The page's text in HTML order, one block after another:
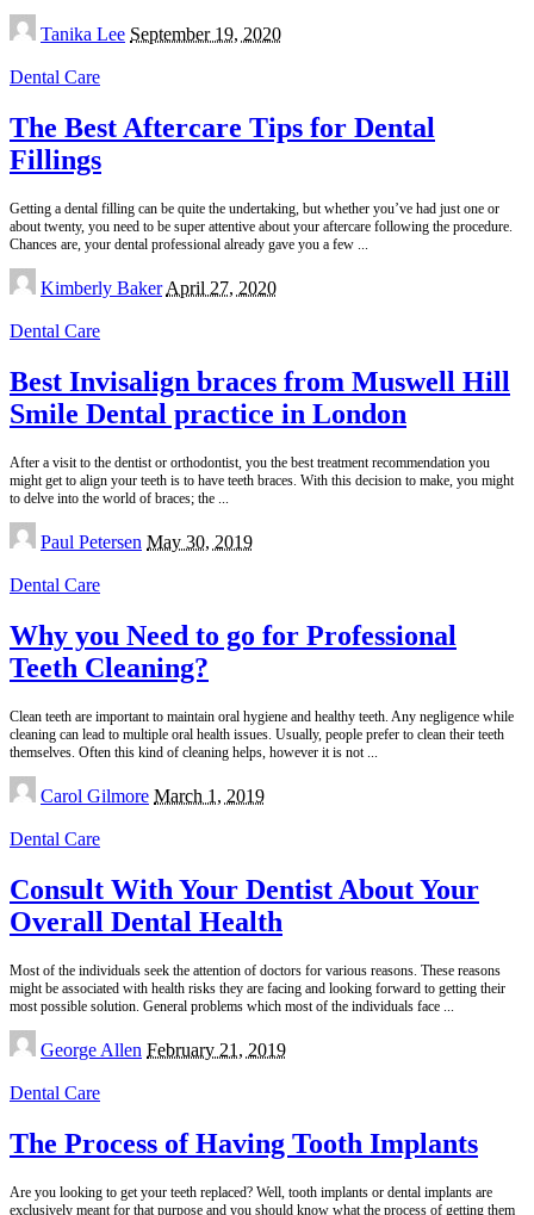
Posted
by
Tanika Lee September 19, 2020
Dental Care
The Best Aftercare Tips for Dental
Fillings
Getting a dental filling can be quite the undertaking, but whether you’ve had just one or
about twenty, you need to be super attentive about your aftercare following the procedure.
Chances are, your dental professional already gave you a few
Posted
by
Kimberly Baker April 27, 2020
Dental Care
Best Invisalign braces from Muswell Hill
Smile Dental practice in London
After a visit to the dentist or orthodontist, you the best treatment recommendation you
might get to align your teeth is to have teeth braces. With this decision to make, you might
to delve into the world of braces; the
Posted
by
Paul Petersen May 30, 2019
Dental Care
Why you Need to go for Professional
Teeth Cleaning?
Clean teeth are important to maintain oral hygiene and healthy teeth. Any negligence while
cleaning can lead to multiple oral health issues. Usually, people prefer to clean their teeth
themselves. Often this kind of cleaning helps, however it is not
Posted
by
Carol Gilmore March 1, 2019
Dental Care
Consult With Your Dentist About Your
Overall Dental Health
Most of the individuals seek the attention of doctors for various reasons. These reasons
might be associated with health risks they are facing and looking forward to getting their
most possible solution. General problems which most of the individuals face
Posted
by
George Allen February 21, 2019
Dental Care
The Process of Having Tooth Implants
Are you looking to get your teeth replaced? Well, tooth implants or dental implants are
exclusively meant for that purpose and you should know what the process of getting them